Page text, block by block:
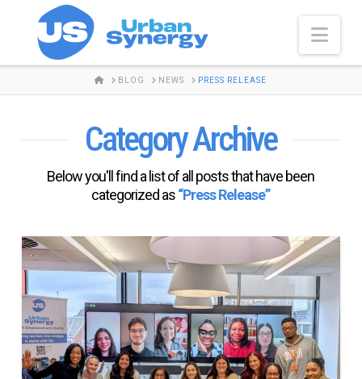
HOMEBLOG NEWS PRESS RELEASE
Category Archive
Below you'll find a list of all posts that have been
categorized as“Press Release”